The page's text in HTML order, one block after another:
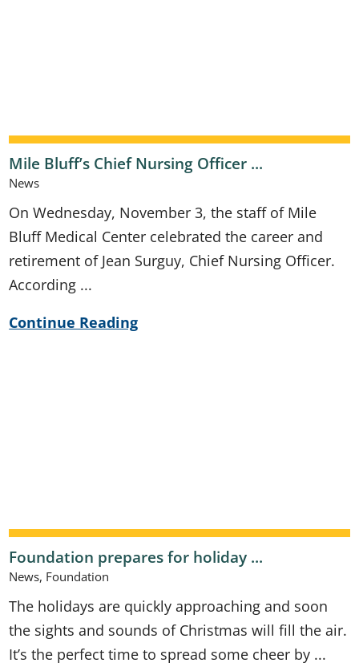
Mile Bluff’s Chief Nursing Officer ...
News
On Wednesday, November 3, the staff of Mile
Bluff Medical Center celebrated the career and
retirement of Jean Surguy, Chief Nursing Officer.
According ...
Continue Reading
Foundation prepares for holiday ...
News, Foundation
The holidays are quickly approaching and soon
the sights and sounds of Christmas will fill the air.
It’s the perfect time to spread some cheer by ...